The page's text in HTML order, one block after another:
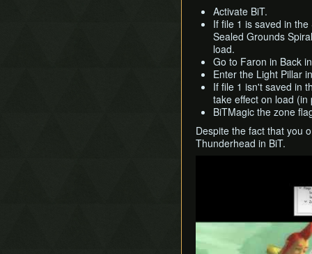
Activate BiT.
If file 1 is saved in
Sealed Grounds
load.
Go to Faron in Back
Enter the Light Pillar
If file 1 isn't saved in
take effect on load
BiTMagic the zone
Despite the fact that you
Thunderhead in BiT.